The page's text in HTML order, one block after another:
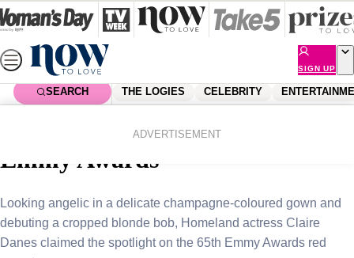
Skip
to
content
SIGN UP
SEARCH THE LOGIES CELEBRITY
ADVERTISEMENT
Claire Danes steals the show at
Emmy Awards
Looking angelic in a delicate champagne-coloured gown and
debuting a cropped blonde bob, Homeland actress Claire
Danes claimed the spotlight on the 65th Emmy Awards red